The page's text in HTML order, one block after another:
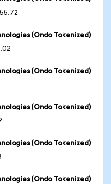
(Ondo Tokenized)
(Ondo Tokenized)
(Ondo Tokenized)
(Ondo Tokenized)
(Ondo Tokenized)